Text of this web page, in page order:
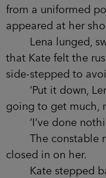
from a uniformed
appeared at her
Lena lunged,
that Kate felt the
side-stepped to
‘Put it down,
going to get much,
‘I’ve done
The constable
closed in on her.
Kate stepped